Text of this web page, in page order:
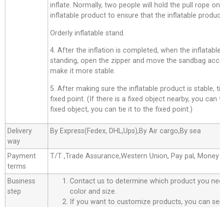
inflate. Normally, two people will hold the pull rope
inflatable product to ensure that the inflatable
Orderly inflatable stand.
4. After the inflation is completed, when the
standing, open the zipper and move the sandbag
make it more stable.
5. After making sure the inflatable product is stable,
fixed point. (If there is a fixed object nearby, you
fixed object, you can tie it to the fixed point.)
Delivery
way
By Express(Fedex, DHL,Ups),By Air cargo,By sea
Payment
terms
T/T ,Trade Assurance,Western Union, Pay pal,
Business
step
Contact us to determine which product you
color and size.
If you want to customize products, you can